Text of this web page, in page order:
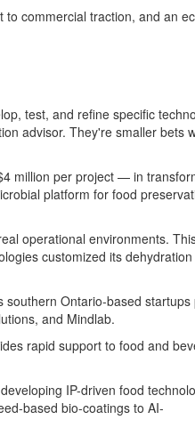
commercial traction, and an
test, and refine specific
advisor. They're smaller bets
million per project — in
platform for food
operational environments.
customized its
southern Ontario-based startups
and Mindlab.
rapid support to food and
IP-driven food
based bio-coatings to AI-